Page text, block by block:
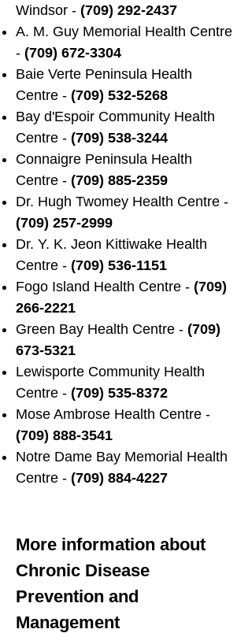
Windsor - (709) 292-2437
A. M. Guy Memorial Health Centre
- (709) 672-3304
Baie Verte Peninsula Health
Centre - (709) 532-5268
Bay d'Espoir Community Health
Centre - (709) 538-3244
Connaigre Peninsula Health
Centre - (709) 885-2359
Dr. Hugh Twomey Health Centre -
(709) 257-2999
Dr. Y. K. Jeon Kittiwake Health
Centre - (709) 536-1151
Fogo Island Health Centre - (709)
266-2221
Green Bay Health Centre - (709)
673-5321
Lewisporte Community Health
Centre - (709) 535-8372
Mose Ambrose Health Centre -
(709) 888-3541
Notre Dame Bay Memorial Health
Centre - (709) 884-4227
More information about
Chronic Disease
Prevention and
Management